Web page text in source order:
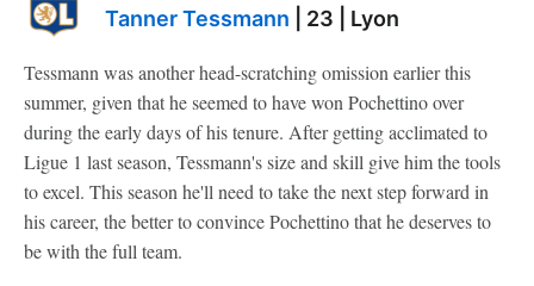
Tanner Tessmann | 23 | Lyon
Tessmann was another head-scratching omission earlier this
summer, given that he seemed to have won Pochettino over
during the early days of his tenure. After getting acclimated to
Ligue 1 last season, Tessmann's size and skill give him the tools
to excel. This season he'll need to take the next step forward in
his career, the better to convince Pochettino that he deserves to
be with the full team.